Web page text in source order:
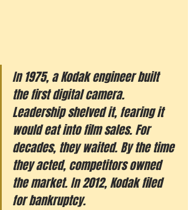
In 1975, a Kodak engineer built
the first digital camera.
Leadership shelved it, fearing it
would eat into film sales. For
decades, they waited. By the time
they acted, competitors owned
the market. In 2012, Kodak filed
for bankruptcy.